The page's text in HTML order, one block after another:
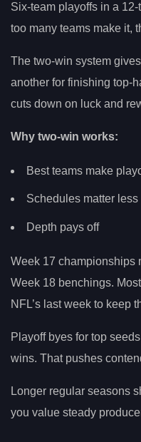
Six-team playoffs in a
too many teams make it,
The two-win system
another for finishing top-
cuts down on luck and
Why two-win works:
Best teams make
Schedules matter less
Depth pays off
Week 17 championships
Week 18 benchings.
NFL’s last week to keep
Playoff byes for top
wins. That pushes
Longer regular seasons
you value steady